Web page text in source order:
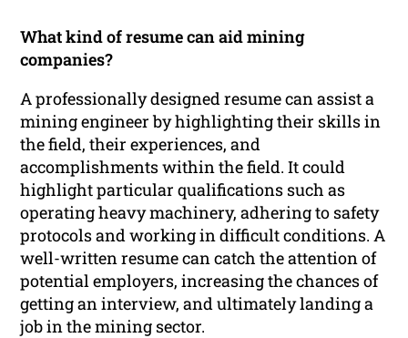
What kind of resume can aid mining
companies?
A professionally designed resume can assist a
mining engineer by highlighting their skills in
the field, their experiences, and
accomplishments within the field. It could
highlight particular qualifications such as
operating heavy machinery, adhering to safety
protocols and working in difficult conditions. A
well-written resume can catch the attention of
potential employers, increasing the chances of
getting an interview, and ultimately landing a
job in the mining sector.